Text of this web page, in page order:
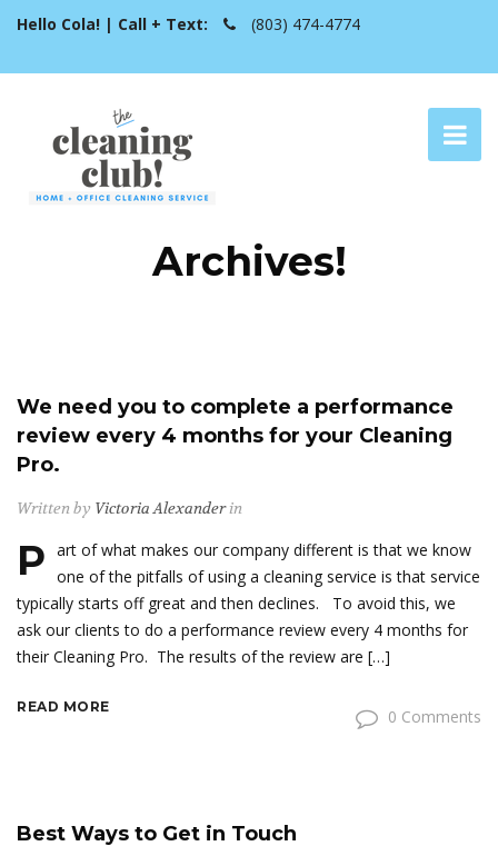
Hello Cola! | Call + Text: (803) 474-4774
Archives!
We need you to complete a performance
review every 4 months for your Cleaning
Pro.
Written by Victoria Alexanderin
P art of what makes our company different is that we know
one of the pitfalls of using a cleaning service is that service
typically starts off great and then declines. To avoid this, we
ask our clients to do a performance review every 4 months for
their Cleaning Pro. The results of the review are […]
READ MORE 0 Comments
Best Ways to Get in Touch